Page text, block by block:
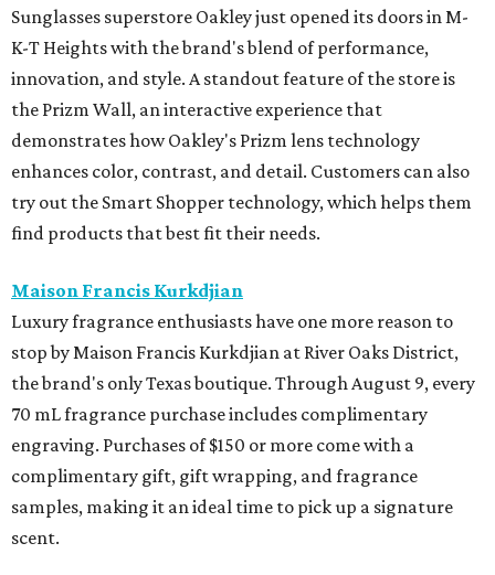
Sunglasses superstore Oakley just opened its doors in M-
K-T Heights with the brand's blend of performance,
innovation, and style. A standout feature of the store is
the Prizm Wall, an interactive experience that
demonstrates how Oakley's Prizm lens technology
enhances color, contrast, and detail. Customers can also
try out the Smart Shopper technology, which helps them
find products that best fit their needs.
Maison Francis Kurkdjian
Luxury fragrance enthusiasts have one more reason to
stop by Maison Francis Kurkdjian at River Oaks District,
the brand's only Texas boutique. Through August 9, every
70 mL fragrance purchase includes complimentary
engraving. Purchases of $150 or more come with a
complimentary gift, gift wrapping, and fragrance
samples, making it an ideal time to pick up a signature
scent.